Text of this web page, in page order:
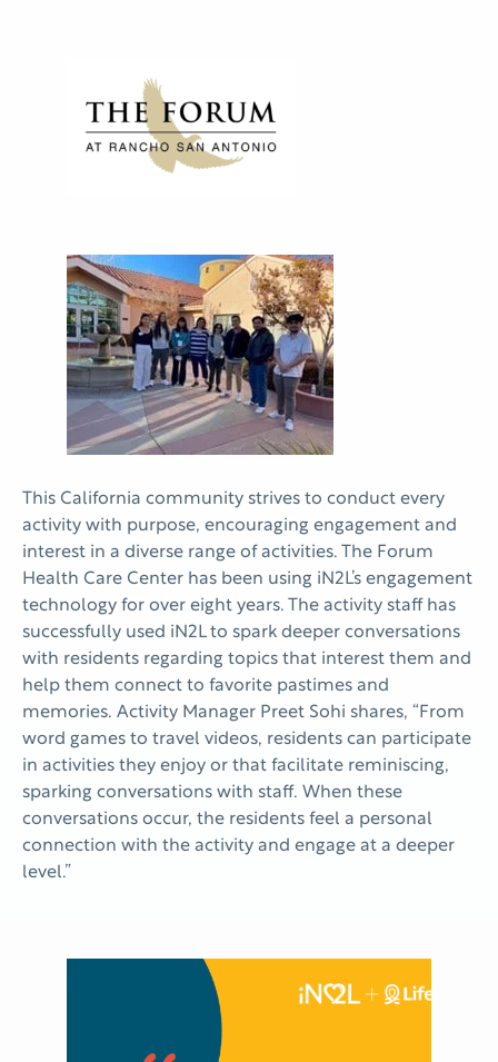
This California community strives to conduct every
activity with purpose, encouraging engagement and
interest in a diverse range of activities. The Forum
Health Care Center has been using iN2L’s engagement
technology for over eight years. The activity staff has
successfully used iN2L to spark deeper conversations
with residents regarding topics that interest them and
help them connect to favorite pastimes and
memories. Activity Manager Preet Sohi shares, “From
word games to travel videos, residents can participate
in activities they enjoy or that facilitate reminiscing,
sparking conversations with staff. When these
conversations occur, the residents feel a personal
connection with the activity and engage at a deeper
level.”